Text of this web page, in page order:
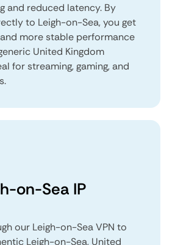
and reduced latency. By
to Leigh-on-Sea, you get
more stable performance
United Kingdom
for streaming, gaming, and
on-Sea IP
our Leigh-on-Sea VPN to
Leigh-on-Sea, United